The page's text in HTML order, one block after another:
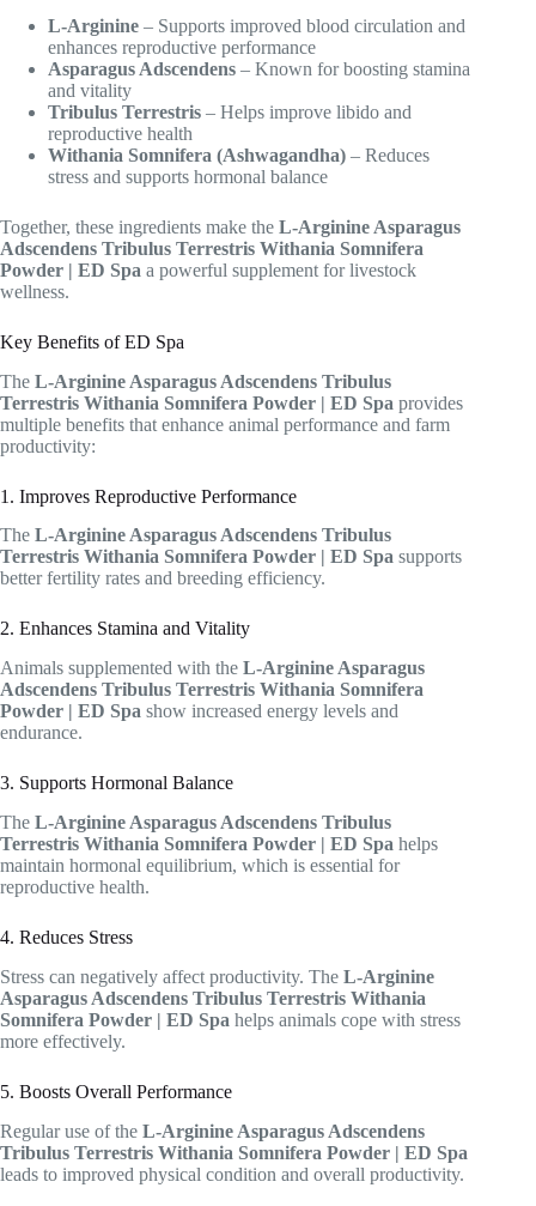
L-Arginine – Supports improved blood circulation and
enhances reproductive performance
Asparagus Adscendens – Known for boosting stamina
and vitality
Tribulus Terrestris – Helps improve libido and
reproductive health
Withania Somnifera (Ashwagandha) – Reduces
stress and supports hormonal balance
Together, these ingredients make the L-Arginine Asparagus
Adscendens Tribulus Terrestris Withania Somnifera
Powder | ED Spa a powerful supplement for livestock
wellness.
Key Benefits of ED Spa
The L-Arginine Asparagus Adscendens Tribulus
Terrestris Withania Somnifera Powder | ED Spa provides
multiple benefits that enhance animal performance and farm
productivity:
1. Improves Reproductive Performance
The L-Arginine Asparagus Adscendens Tribulus
Terrestris Withania Somnifera Powder | ED Spa supports
better fertility rates and breeding efficiency.
2. Enhances Stamina and Vitality
Animals supplemented with the L-Arginine Asparagus
Adscendens Tribulus Terrestris Withania Somnifera
Powder | ED Spa show increased energy levels and
endurance.
3. Supports Hormonal Balance
The L-Arginine Asparagus Adscendens Tribulus
Terrestris Withania Somnifera Powder | ED Spa helps
maintain hormonal equilibrium, which is essential for
reproductive health.
4. Reduces Stress
Stress can negatively affect productivity. The L-Arginine
Asparagus Adscendens Tribulus Terrestris Withania
Somnifera Powder | ED Spa helps animals cope with stress
more effectively.
5. Boosts Overall Performance
Regular use of the L-Arginine Asparagus Adscendens
Tribulus Terrestris Withania Somnifera Powder | ED Spa
leads to improved physical condition and overall productivity.